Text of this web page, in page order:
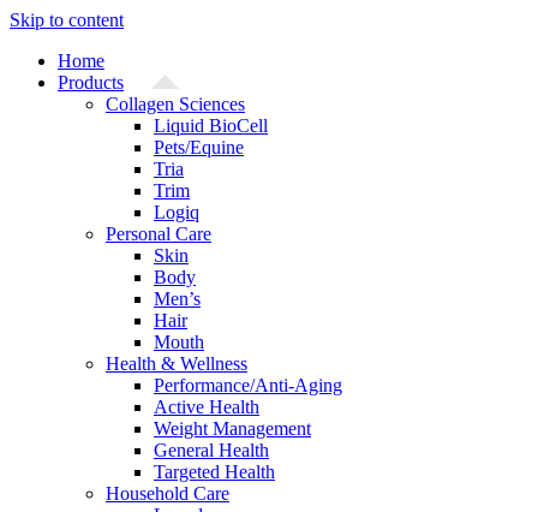
Skip to content
Home
Products
Collagen Sciences
Liquid BioCell
Pets/Equine
Tria
Trim
Logiq
Personal Care
Skin
Body
Men’s
Hair
Mouth
Health & Wellness
Performance/Anti-Aging
Active Health
Weight Management
General Health
Targeted Health
Household Care